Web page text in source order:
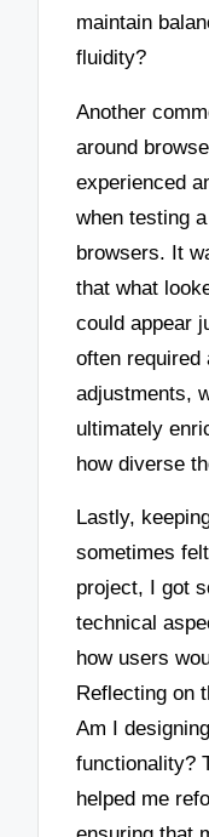
maintain
fluidity?
Another
around
experienced
when testing
browsers. It
that what
could appear
often required
adjustments,
ultimately
how diverse
Lastly,
sometimes
project, I got
technical
how users
Reflecting on
Am I
functionality?
helped me